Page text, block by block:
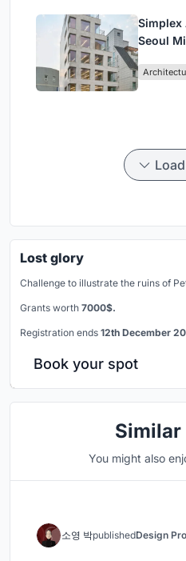
Simplex
Seoul
Lost glory
Challenge to illustrate the ruins of
Grants worth 7000$.
Registration ends 12th December
Book your spot
Similar
You might also
소영 박publishedDesign